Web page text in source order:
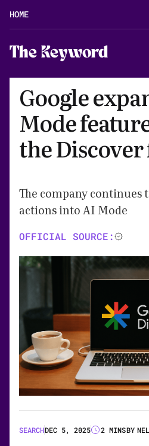
HOME
The Keyword
Google
Mode
the Discover
The company continues
actions into AI Mode
OFFICIAL SOURCE:
SEARCHDEC 5, 2025 2 MINSBY